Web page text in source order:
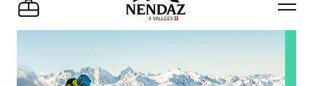
Nendaz
Live